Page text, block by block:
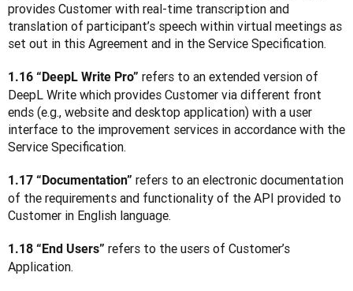
provides Customer with real-time transcription and
translation of participant’s speech within virtual meetings as
set out in this Agreement and in the Service Specification.
1.16 “DeepL Write Pro” refers to an extended version of
DeepL Write which provides Customer via different front
ends (e.g., website and desktop application) with a user
interface to the improvement services in accordance with the
Service Specification.
1.17 “Documentation” refers to an electronic documentation
of the requirements and functionality of the API provided to
Customer in English language.
1.18 “End Users” refers to the users of Customer’s
Application.